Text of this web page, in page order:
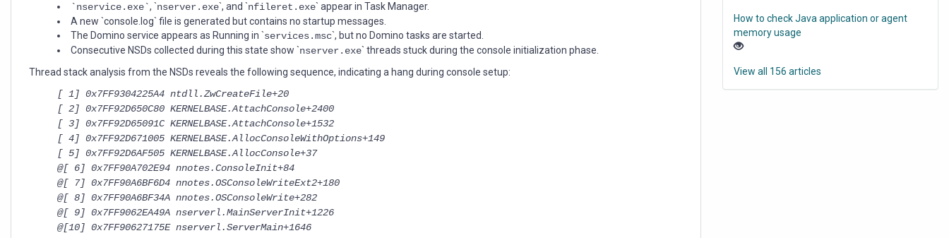
`nservice.exe`, `nserver.exe`, and `nfileret.exe` appear in Task Manager.
A new `console.log` file is generated but contains no startup messages.
The Domino service appears as Running in `services.msc`, but no Domino tasks are started.
Consecutive NSDs collected during this state show `nserver.exe` threads stuck during the console initialization phase.
Thread stack analysis from the NSDs reveals the following sequence, indicating a hang during console setup:
[ 1] 0x7FF9304225A4 ntdll.ZwCreateFile+20
[ 2] 0x7FF92D650C80 KERNELBASE.AttachConsole+2400
[ 3] 0x7FF92D65091C KERNELBASE.AttachConsole+1532
[ 4] 0x7FF92D671005 KERNELBASE.AllocConsoleWithOptions+149
[ 5] 0x7FF92D6AF505 KERNELBASE.AllocConsole+37
@[ 6] 0x7FF90A702E94 nnotes.ConsoleInit+84
@[ 7] 0x7FF90A6BF6D4 nnotes.OSConsoleWriteExt2+180
@[ 8] 0x7FF90A6BF34A nnotes.OSConsoleWrite+282
@[ 9] 0x7FF9062EA49A nserverl.MainServerInit+1226
@[10] 0x7FF90627175E nserverl.ServerMain+1646
How to check Java application or agent
memory usage
View all 156 articles